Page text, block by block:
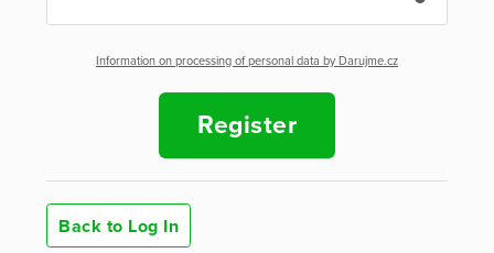
Information on processing of personal data by Darujme.cz
Register
Back to Log In